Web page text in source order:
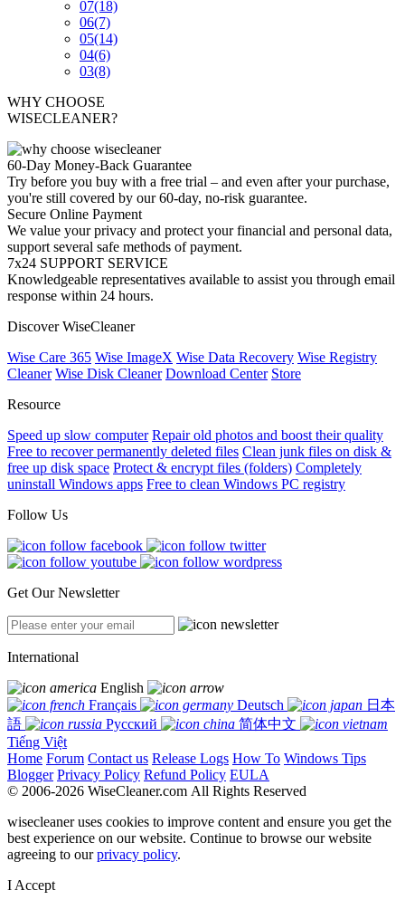
07(18)
06(7)
05(14)
04(6)
03(8)
WHY CHOOSE
WISECLEANER?
60-Day Money-Back Guarantee
Try before you buy with a free trial – and even after your purchase,
you're still covered by our 60-day, no-risk guarantee.
Secure Online Payment
We value your privacy and protect your financial and personal data,
support several safe methods of payment.
7x24 SUPPORT SERVICE
Knowledgeable representatives available to assist you through email
response within 24 hours.
Discover WiseCleaner
Wise Care 365 Wise ImageX Wise Data Recovery Wise Registry
Cleaner Wise Disk Cleaner Download Center Store
Resource
Speed up slow computer Repair old photos and boost their quality
Free to recover permanently deleted files Clean junk files on disk &
free up disk space Protect & encrypt files (folders) Completely
uninstall Windows apps Free to clean Windows PC registry
Follow Us
Get Our Newsletter
International
English
Français
Deutsch
日本
語
Русский
简体中文
Tiếng Việt
Home Forum Contact us Release Logs How To Windows Tips
Blogger Privacy Policy Refund Policy EULA
© 2006-2026 WiseCleaner.com All Rights Reserved
wisecleaner uses cookies to improve content and ensure you get the
best experience on our website. Continue to browse our website
agreeing to ourprivacy policy.
I Accept